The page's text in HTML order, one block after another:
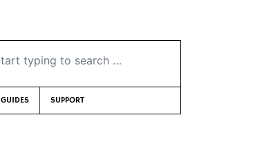
to search …
GUIDES SUPPORT